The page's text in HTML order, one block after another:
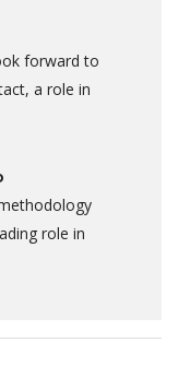
forward to
a role in
role in